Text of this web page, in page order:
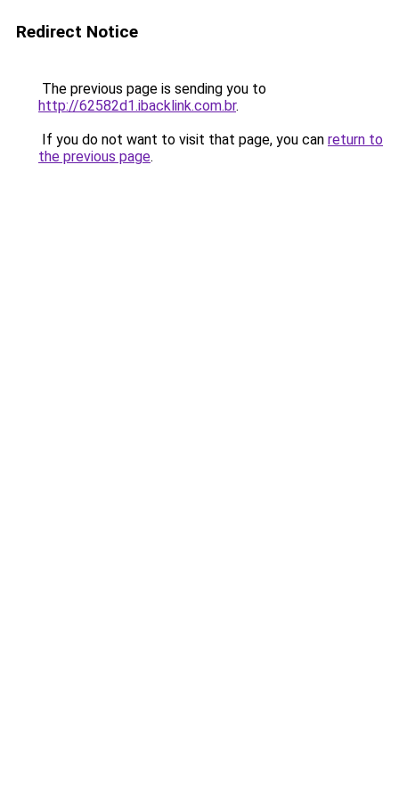
Redirect Notice
The previous page is sending you to
http://62582d1.ibacklink.com.br.
If you do not want to visit that page, you can return to
the previous page.